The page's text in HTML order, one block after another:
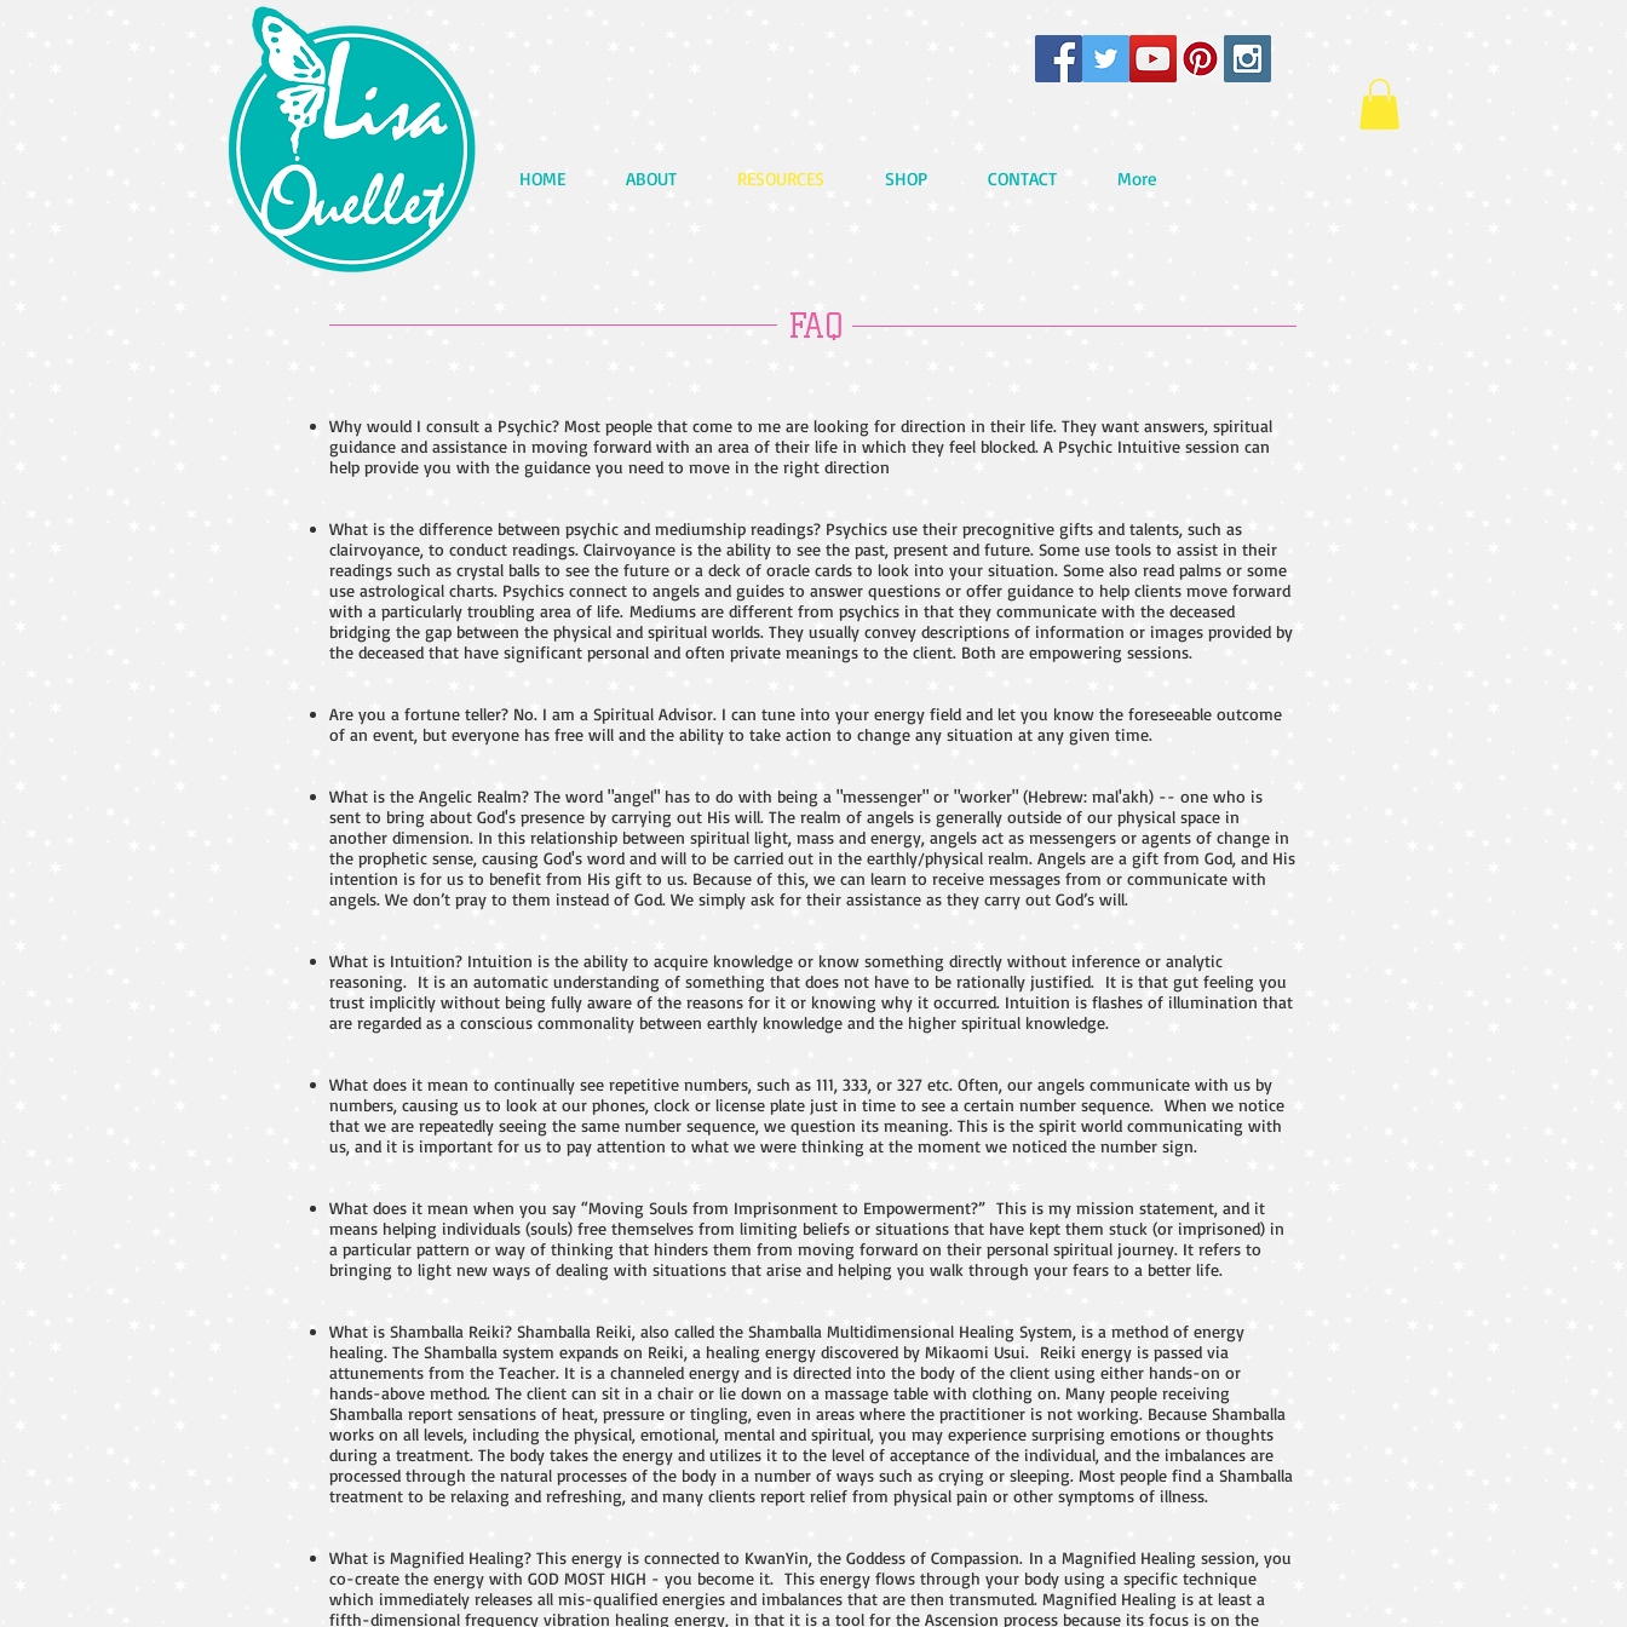
HOME ABOUT RESOURCES SHOP CONTACT More
FAQ
Why would I consult a Psychic? Most people that come to me are looking for direction in their life. They want answers, spiritual
guidance and assistance in moving forward with an area of their life in which they feel blocked. A Psychic Intuitive session can
help provide you with the guidance you need to move in the right direction
What is the difference between psychic and mediumship readings? Psychics use their precognitive gifts and talents, such as
clairvoyance, to conduct readings. Clairvoyance is the ability to see the past, present and future. Some use tools to assist in their
readings such as crystal balls to see the future or a deck of oracle cards to look into your situation. Some also read palms or some
use astrological charts. Psychics connect to angels and guides to answer questions or offer guidance to help clients move forward
with a particularly troubling area of life. Mediums are different from psychics in that they communicate with the deceased
bridging the gap between the physical and spiritual worlds. They usually convey descriptions of information or images provided by
the deceased that have significant personal and often private meanings to the client. Both are empowering sessions.
Are you a fortune teller? No. I am a Spiritual Advisor. I can tune into your energy field and let you know the foreseeable outcome
of an event, but everyone has free will and the ability to take action to change any situation at any given time.
What is the Angelic Realm? The word "angel" has to do with being a "messenger" or "worker" (Hebrew: mal'akh) -- one who is
sent to bring about God's presence by carrying out His will. The realm of angels is generally outside of our physical space in
another dimension. In this relationship between spiritual light, mass and energy, angels act as messengers or agents of change in
the prophetic sense, causing God's word and will to be carried out in the earthly/physical realm. Angels are a gift from God, and His
intention is for us to benefit from His gift to us. Because of this, we can learn to receive messages from or communicate with
angels. We don’t pray to them instead of God. We simply ask for their assistance as they carry out God’s will.
What is Intuition? Intuition is the ability to acquire knowledge or know something directly without inference or analytic
reasoning. It is an automatic understanding of something that does not have to be rationally justified. It is that gut feeling you
trust implicitly without being fully aware of the reasons for it or knowing why it occurred. Intuition is flashes of illumination that
are regarded as a conscious commonality between earthly knowledge and the higher spiritual knowledge.
What does it mean to continually see repetitive numbers, such as 111, 333, or 327 etc. Often, our angels communicate with us by
numbers, causing us to look at our phones, clock or license plate just in time to see a certain number sequence. When we notice
that we are repeatedly seeing the same number sequence, we question its meaning. This is the spirit world communicating with
us, and it is important for us to pay attention to what we were thinking at the moment we noticed the number sign.
What does it mean when you say “Moving Souls from Imprisonment to Empowerment?” This is my mission statement, and it
means helping individuals (souls) free themselves from limiting beliefs or situations that have kept them stuck (or imprisoned) in
a particular pattern or way of thinking that hinders them from moving forward on their personal spiritual journey. It refers to
bringing to light new ways of dealing with situations that arise and helping you walk through your fears to a better life.
What is Shamballa Reiki? Shamballa Reiki, also called the Shamballa Multidimensional Healing System, is a method of energy
healing. The Shamballa system expands on Reiki, a healing energy discovered by Mikaomi Usui. Reiki energy is passed via
attunements from the Teacher. It is a channeled energy and is directed into the body of the client using either hands-on or
hands-above method. The client can sit in a chair or lie down on a massage table with clothing on. Many people receiving
Shamballa report sensations of heat, pressure or tingling, even in areas where the practitioner is not working. Because Shamballa
works on all levels, including the physical, emotional, mental and spiritual, you may experience surprising emotions or thoughts
during a treatment. The body takes the energy and utilizes it to the level of acceptance of the individual, and the imbalances are
processed through the natural processes of the body in a number of ways such as crying or sleeping. Most people find a Shamballa
treatment to be relaxing and refreshing, and many clients report relief from physical pain or other symptoms of illness.
What is Magnified Healing? This energy is connected to KwanYin, the Goddess of Compassion. In a Magnified Healing session, you
co-create the energy with GOD MOST HIGH - you become it. This energy flows through your body using a specific technique
which immediately releases all mis-qualified energies and imbalances that are then transmuted. Magnified Healing is at least a
fifth-dimensional frequency vibration healing energy, in that it is a tool for the Ascension process because its focus is on the